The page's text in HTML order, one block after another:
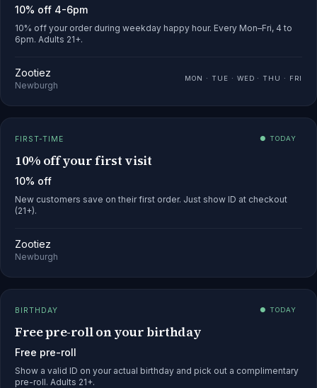
10% off 4-6pm
10% off your order during weekday happy hour. Every Mon–Fri, 4 to
6pm. Adults 21+.
Zootiez
Newburgh
MON · TUE · WED · THU · FRI
FIRST-TIME ● TODAY
10% off your first visit
10% off
New customers save on their first order. Just show ID at checkout
(21+).
Zootiez
Newburgh
BIRTHDAY ● TODAY
Free pre-roll on your birthday
Free pre-roll
Show a valid ID on your actual birthday and pick out a complimentary
pre-roll. Adults 21+.